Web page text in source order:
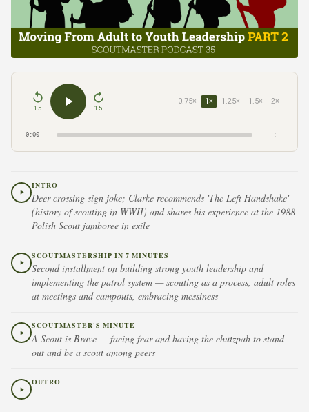
15 15
0.75× 1× 1.25× 1.5× 2×
0:00 –:––
INTRO
Deer crossing sign joke; Clarke recommends 'The Left Handshake'
(history of scouting in WWII) and shares his experience at the 1988
Polish Scout jamboree in exile
SCOUTMASTERSHIP IN 7 MINUTES
Second installment on building strong youth leadership and
implementing the patrol system — scouting as a process, adult roles
at meetings and campouts, embracing messiness
SCOUTMASTER'S MINUTE
A Scout is Brave — facing fear and having the chutzpah to stand
out and be a scout among peers
OUTRO